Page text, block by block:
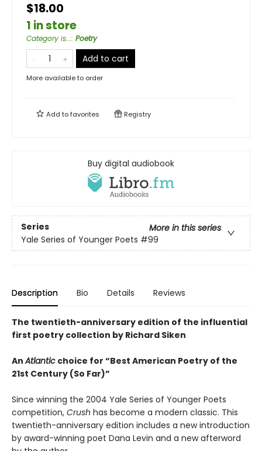
$18.00
1 in store
Category is...: Poetry
Add to cart
More available to order
Add tofavorites Registry
Buy digital audiobook
Series
More in this series
Yale Series of Younger Poets #99
Description Bio Details Reviews
The twentieth-anniversary edition of the influential
first poetry collection by Richard Siken
AnAtlantic choice for “Best American Poetry of the
21st Century (So Far)”
Since winning the 2004 Yale Series of Younger Poets
competition, Crush has become a modern classic. This
twentieth-anniversary edition includes a new introduction
by award-winning poet Dana Levin and a new afterword